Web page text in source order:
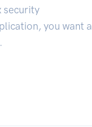
security
you want a